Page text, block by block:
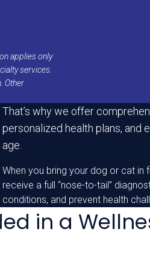
applies only
services.
Other
That’s why we offer
personalized health plans, and
age.
When you bring your dog or cat in
receive a full “nose-to-tail”
conditions, and prevent health
in a